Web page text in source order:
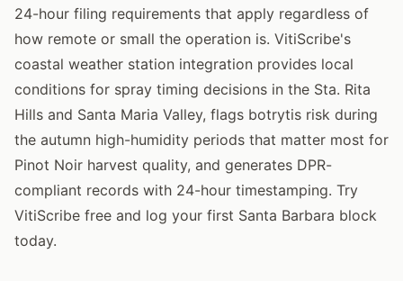
24-hour filing requirements that apply regardless of
how remote or small the operation is. VitiScribe's
coastal weather station integration provides local
conditions for spray timing decisions in the Sta. Rita
Hills and Santa Maria Valley, flags botrytis risk during
the autumn high-humidity periods that matter most for
Pinot Noir harvest quality, and generates DPR-
compliant records with 24-hour timestamping. Try
VitiScribe free and log your first Santa Barbara block
today.